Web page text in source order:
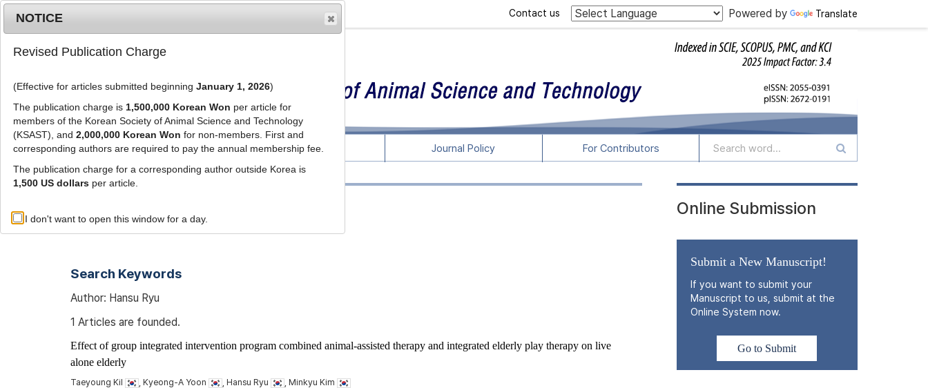
Powered by Translate
Contact us
Journal Info Browse Articles Journal Policy For Contributors
Advanced Search List
Search Keywords
Author: Hansu Ryu
1 Articles are founded.
Effect of group integrated intervention program combined animal-assisted therapy and integrated elderly play therapy on live
alone elderly
Taeyoung Kil , Kyeong-A Yoon , Hansu Ryu , Minkyu Kim
Online Submission
Submit a New Manuscript!
If you want to submit your
Manuscript to us, submit at the
Online System now.
Go to Submit
NOTICE
Revised Publication Charge
(Effective for articles submitted beginning January 1, 2026)
The publication charge is 1,500,000 Korean Won per article for
members of the Korean Society of Animal Science and Technology
(KSAST), and 2,000,000 Korean Won for non-members. First and
corresponding authors are required to pay the annual membership fee.
The publication charge for a corresponding author outside Korea is
1,500 US dollarsper article.
I don't want to open this window for a day.